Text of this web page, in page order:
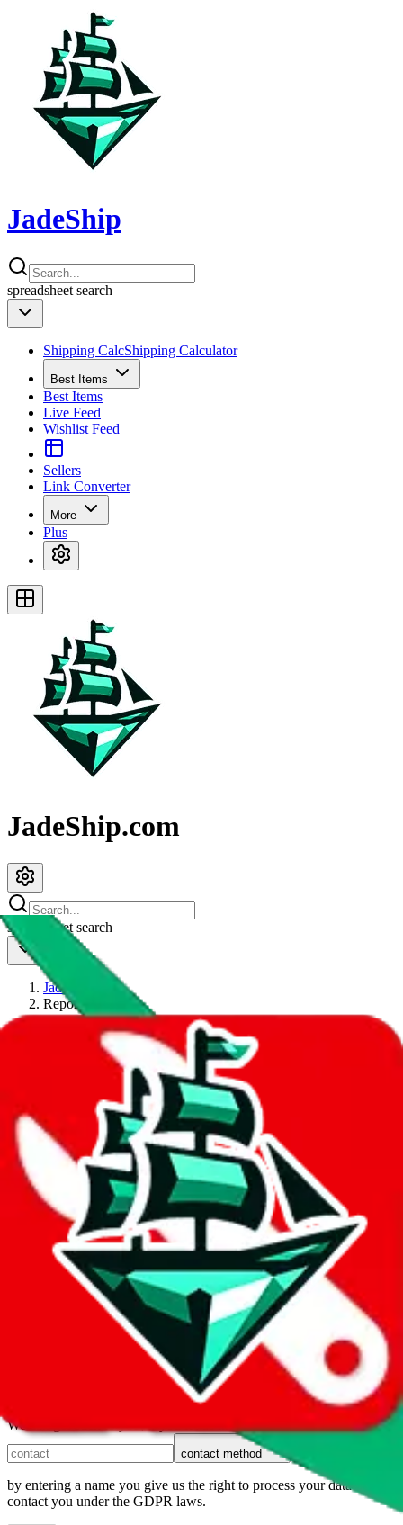
JadeShip
spreadsheet search
Shipping CalcShipping Calculator
Best Items
Best Items
Live Feed
Wishlist Feed
Sellers
Link Converter
More
Plus
JadeShip.com
spreadsheet search
JadeShip
Report
Thanks for reporting an issue. You're already doing a lot to help us.
If you can, please provide details, such as:
what page were you on when you got the error?
what was the last thing you did before you got the error?
did you enter any user inputs?
1. domain
2. service
3. kind of issue
We can get back to you, if you let us know how:
contact method
by entering a name you give us the right to process your data and
contact you under the GDPR laws.